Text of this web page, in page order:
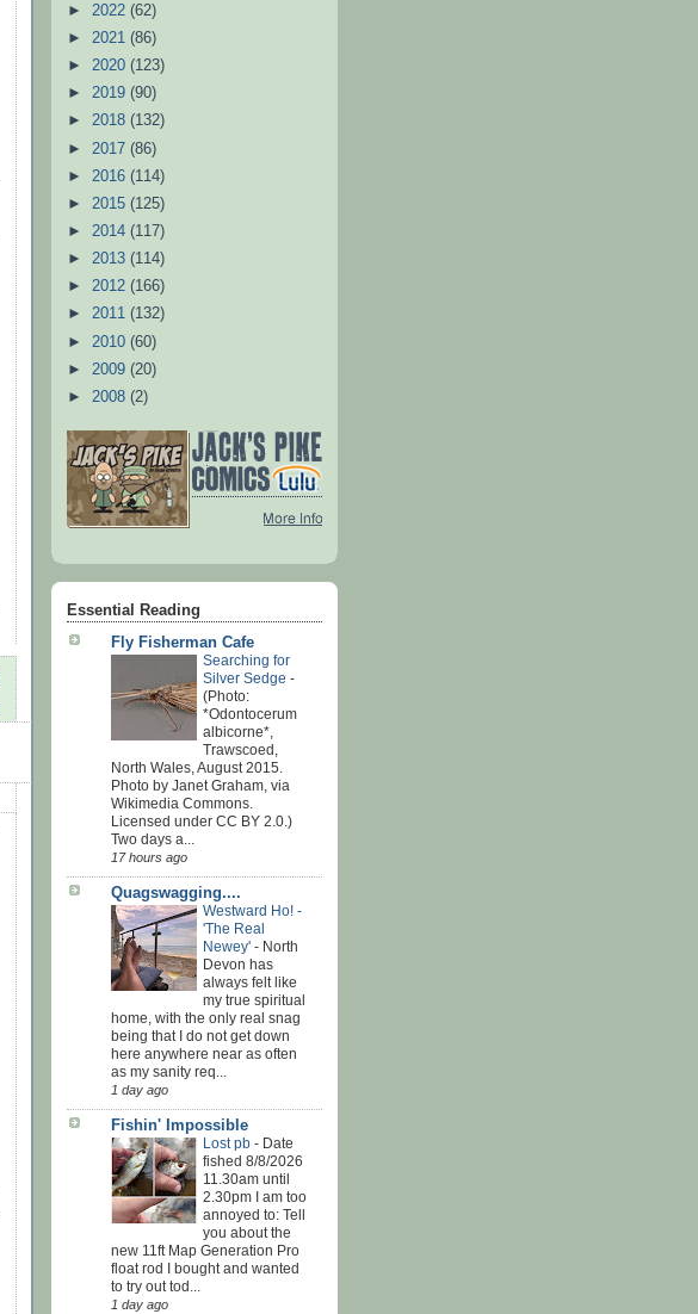
► 2022 (62)
► 2021 (86)
► 2020 (123)
► 2019 (90)
► 2018 (132)
► 2017 (86)
► 2016 (114)
► 2015 (125)
► 2014 (117)
► 2013 (114)
► 2012 (166)
► 2011 (132)
► 2010 (60)
► 2009 (20)
► 2008 (2)
Essential Reading
Fly Fisherman Cafe
Searching for
Silver Sedge -
(Photo:
*Odontocerum
albicorne*,
Trawscoed,
North Wales, August 2015.
Photo by Janet Graham, via
Wikimedia Commons.
Licensed under CC BY 2.0.)
Two days a...
17 hours ago
Quagswagging....
Westward Ho! -
'The Real
Newey' - North
Devon has
always felt like
my true spiritual
home, with the only real snag
being that I do not get down
here anywhere near as often
as my sanity req...
1 day ago
Fishin' Impossible
Lost pb - Date
fished 8/8/2026
11.30am until
2.30pm I am too
annoyed to: Tell
you about the
new 11ft Map Generation Pro
float rod I bought and wanted
to try out tod...
1 day ago